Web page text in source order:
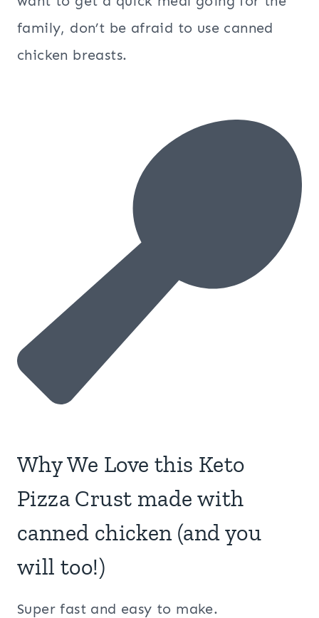
family, don’t be afraid to use canned
chicken breasts.
Why We Love this Keto
Pizza Crust made with
canned chicken (and you
will too!)
Super fast and easy to make.